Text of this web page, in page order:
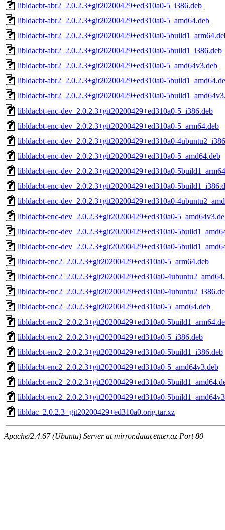
libldacbt-abr2_2.0.2.3+git20200429+ed310a0-5_i386.deb
libldacbt-abr2_2.0.2.3+git20200429+ed310a0-5_amd64.deb
libldacbt-abr2_2.0.2.3+git20200429+ed310a0-
libldacbt-abr2_2.0.2.3+git20200429+ed310a0-5build1_i386.deb
libldacbt-abr2_2.0.2.3+git20200429+ed310a0-5_amd64v3.deb
libldacbt-abr2_2.0.2.3+git20200429+ed310a0-
libldacbt-abr2_2.0.2.3+git20200429+ed310a0-
libldacbt-enc-dev_2.0.2.3+git20200429+ed310a0-5_i386.deb
libldacbt-enc-dev_2.0.2.3+git20200429+ed310a0-5_arm64.deb
libldacbt-enc-dev_2.0.2.3+git20200429+ed310a0-
libldacbt-enc-dev_2.0.2.3+git20200429+ed310a0-5_amd64.deb
libldacbt-enc-dev_2.0.2.3+git20200429+ed310a0-
libldacbt-enc-dev_2.0.2.3+git20200429+ed310a0-
libldacbt-enc-dev_2.0.2.3+git20200429+ed310a0-
libldacbt-enc-dev_2.0.2.3+git20200429+ed310a0-
libldacbt-enc-dev_2.0.2.3+git20200429+ed310a0-
libldacbt-enc-dev_2.0.2.3+git20200429+ed310a0-
libldacbt-enc2_2.0.2.3+git20200429+ed310a0-5_arm64.deb
libldacbt-enc2_2.0.2.3+git20200429+ed310a0-
libldacbt-enc2_2.0.2.3+git20200429+ed310a0-
libldacbt-enc2_2.0.2.3+git20200429+ed310a0-5_amd64.deb
libldacbt-enc2_2.0.2.3+git20200429+ed310a0-
libldacbt-enc2_2.0.2.3+git20200429+ed310a0-5_i386.deb
libldacbt-enc2_2.0.2.3+git20200429+ed310a0-5build1_i386.deb
libldacbt-enc2_2.0.2.3+git20200429+ed310a0-5_amd64v3.deb
libldacbt-enc2_2.0.2.3+git20200429+ed310a0-
libldacbt-enc2_2.0.2.3+git20200429+ed310a0-
libldac_2.0.2.3+git20200429+ed310a0.orig.tar.xz
Apache/2.4.67 (Ubuntu) Server at mirror.datacenter.az Port 80